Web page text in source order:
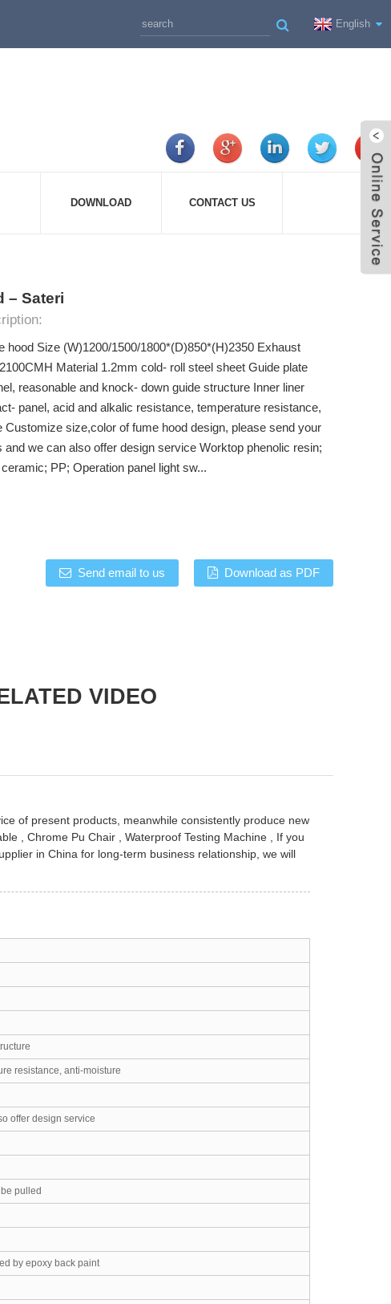
English
DOWNLOAD CONTACT US
– Sateri
hood Size (W)1200/1500/1800*(D)850*(H)2350 Exhaust
Material 1.2mm cold- roll steel sheet Guide plate
reasonable and knock- down guide structure Inner liner
panel, acid and alkalic resistance, temperature resistance,
Customize size,color of fume hood design, please send your
and we can also offer design service Worktop phenolic resin;
PP; Operation panel light sw...
Send email to us Download as PDF
VIDEO
of present products, meanwhile consistently produce new
,Chrome Pu Chair ,Waterproof Testing Machine , If you
in China for long-term business relationship, we will
resistance, anti-moisture
offer design service
pulled
by epoxy back paint